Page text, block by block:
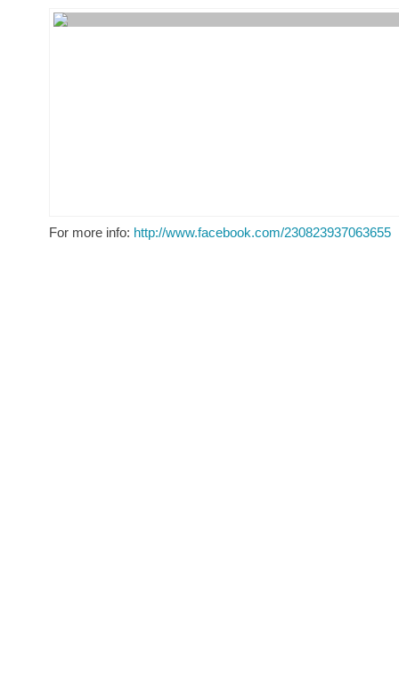
from 4-7 pm
For more info: http://www.facebook.com/230823937063655